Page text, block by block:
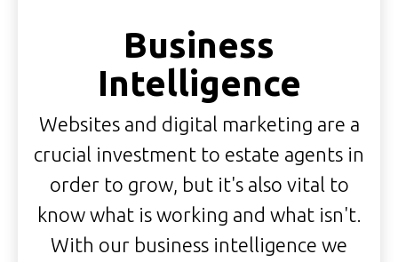
Business
Intelligence
Websites and digital marketing are a
crucial investment to estate agents in
order to grow, but it's also vital to
know what is working and what isn't.
With our business intelligence we